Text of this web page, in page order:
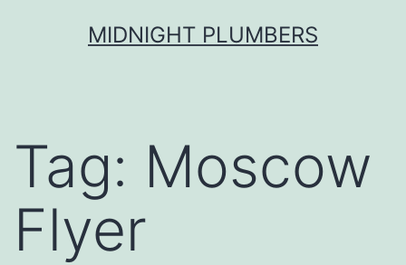
MIDNIGHT PLUMBERS
Tag: Moscow
Flyer